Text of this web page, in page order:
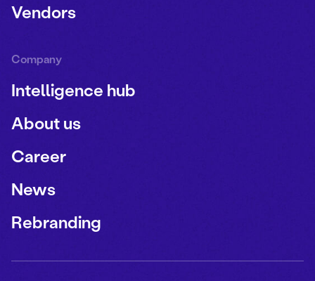
Vendors
Company
Intelligence hub
About us
Career
News
Rebranding